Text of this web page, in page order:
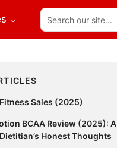
Search
our
site...
Fitness Sales (2025)
BCAA Review (2025): A
Honest Thoughts